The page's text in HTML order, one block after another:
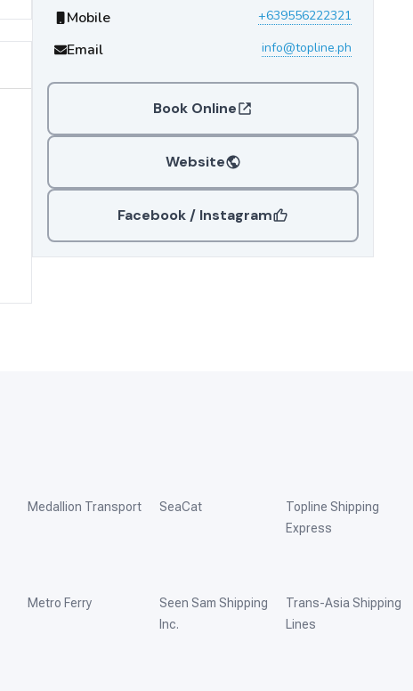
Mobile +639556222321
Email info@topline.ph
Book Online
Website
Facebook / Instagram
Medallion Transport
Metro Ferry
SeaCat
Seen Sam Shipping
Inc.
Topline Shipping
Express
Trans-Asia Shipping
Lines